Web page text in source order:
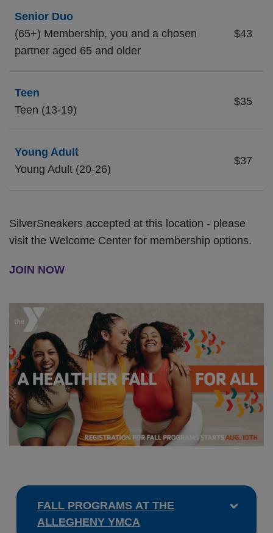
Senior Duo
(65+) Membership, you and a chosen
partner aged 65 and older
$43
Teen
Teen (13-19)
$35
Young Adult
Young Adult (20-26)
$37
SilverSneakers accepted at this location - please
visit the Welcome Center for membership options.
JOIN NOW
FALL PROGRAMS AT THE
ALLEGHENY YMCA